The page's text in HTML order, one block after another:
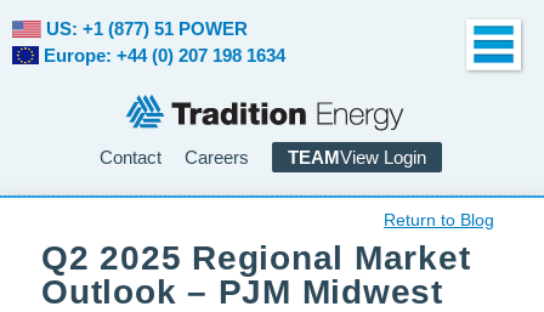
Contact Careers TEAMView Login
US: +1 (877) 51 POWER
Europe: +44 (0) 207 198 1634
Return to Blog
Q2 2025 Regional Market
Outlook – PJM Midwest